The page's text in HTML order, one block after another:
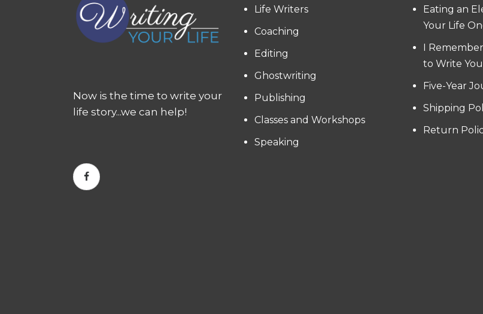
Now is the time to write your
life story...we can help!
Life Writers
Coaching
Editing
Ghostwriting
Publishing
Classes and Workshops
Speaking
Eating an
Your Life
I
to Write
Five-Year
Shipping
Return